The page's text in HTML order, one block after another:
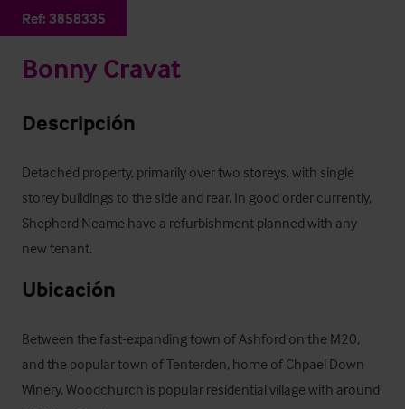
Ref: 3858335
Bonny Cravat
Descripción
Detached property, primarily over two storeys, with single
storey buildings to the side and rear. In good order currently,
Shepherd Neame have a refurbishment planned with any
new tenant.
Ubicación
Between the fast-expanding town of Ashford on the M20,
and the popular town of Tenterden, home of Chpael Down
Winery, Woodchurch is popular residential village with around